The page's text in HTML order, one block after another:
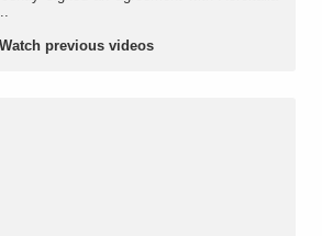
Watch previous videos